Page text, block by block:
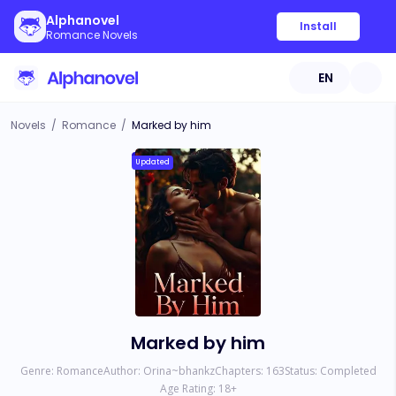
Alphanovel
Romance Novels
Install
EN
Novels / Romance / Marked by him
Updated
Marked by him
Genre: RomanceAuthor: Orina~bhankzChapters: 163Status: Completed
Age Rating: 18+